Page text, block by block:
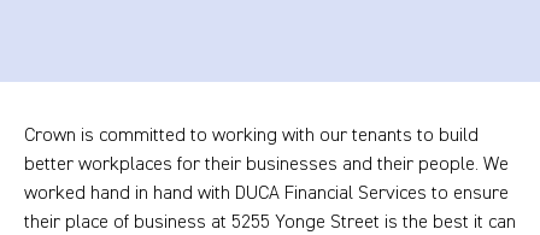
Crown is committed to working with our tenants to build
better workplaces for their businesses and their people. We
worked hand in hand with DUCA Financial Services to ensure
their place of business at 5255 Yonge Street is the best it can